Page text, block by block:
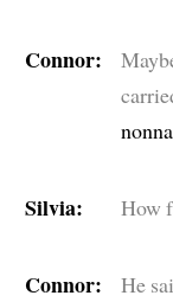
Connor:
Silvia: How
Connor: He